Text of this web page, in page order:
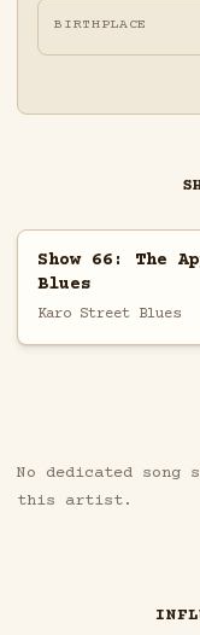
BIRTHPLACE
Show 66: The
Blues
Karo Street Blues
No dedicated
this artist.